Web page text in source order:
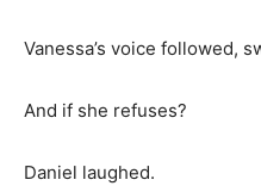
Vanessa’s voice followed,
And if she refuses?
Daniel laughed.